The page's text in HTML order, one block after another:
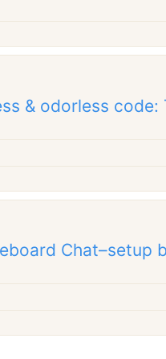
& odorless code:
Chat–setup